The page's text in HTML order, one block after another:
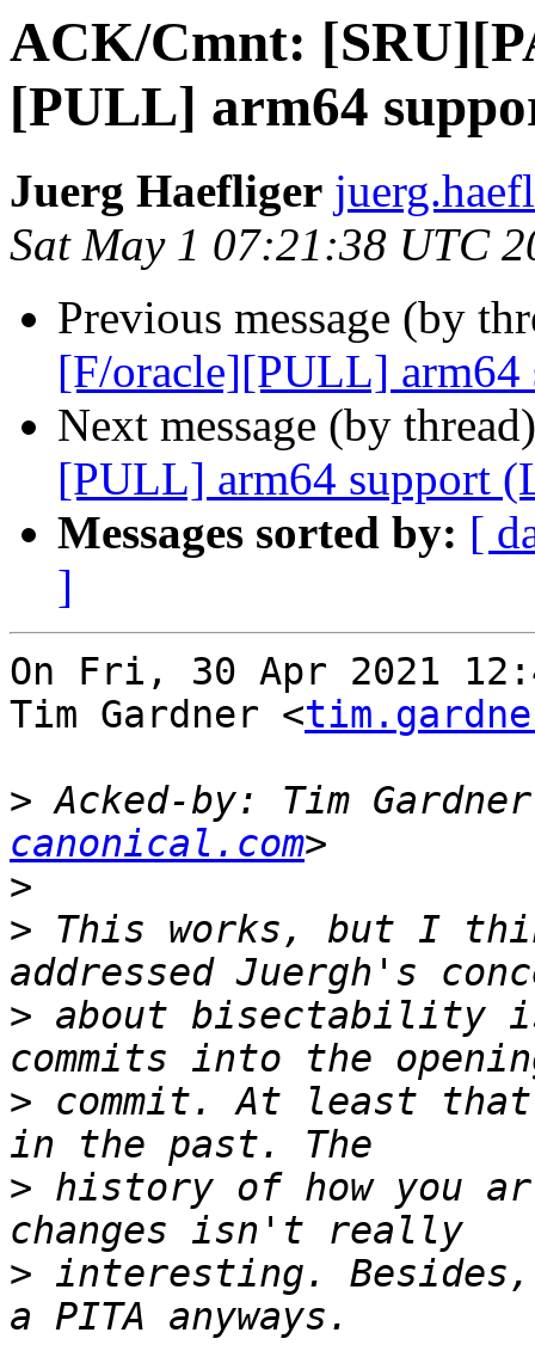
ACK/Cmnt:
[PULL] arm64
Juerg Haefliger
Sat May 1 07:21:38 UTC
Previous message (by
[F/oracle][PULL] arm64
Next message (by
[PULL] arm64 support
Messages sorted by: [
]
On Fri, 30 Apr 2021
Tim Gardner <
> Acked-by: Tim
canonical.com
>
> This works, but I
> about bisectability
> commit. At least
> history of how you
> interesting.